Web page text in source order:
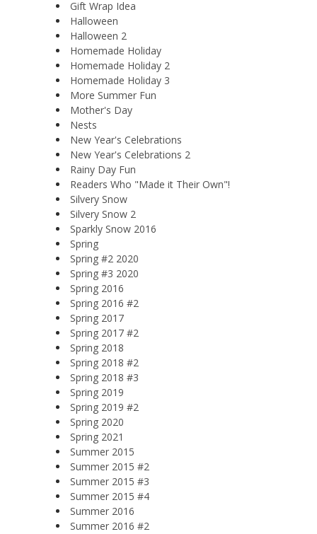
Gift Wrap Idea
Halloween
Halloween 2
Homemade Holiday
Homemade Holiday 2
Homemade Holiday 3
More Summer Fun
Mother's Day
Nests
New Year's Celebrations
New Year's Celebrations 2
Rainy Day Fun
Readers Who "Made it Their Own"!
Silvery Snow
Silvery Snow 2
Sparkly Snow 2016
Spring
Spring #2 2020
Spring #3 2020
Spring 2016
Spring 2016 #2
Spring 2017
Spring 2017 #2
Spring 2018
Spring 2018 #2
Spring 2018 #3
Spring 2019
Spring 2019 #2
Spring 2020
Spring 2021
Summer 2015
Summer 2015 #2
Summer 2015 #3
Summer 2015 #4
Summer 2016
Summer 2016 #2